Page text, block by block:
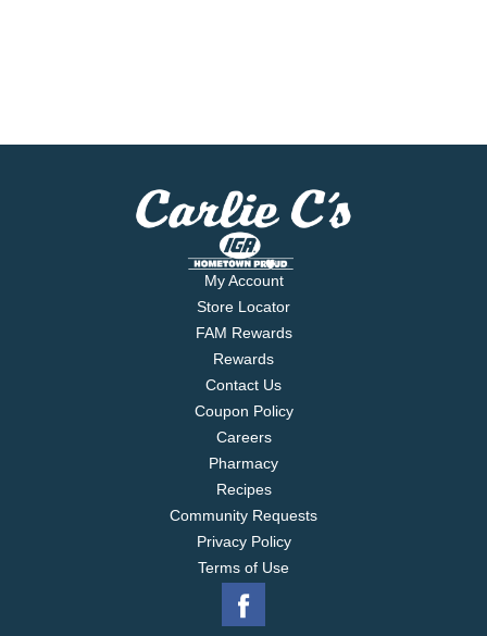
My Account
Store Locator
FAM Rewards
Rewards
Contact Us
Coupon Policy
Careers
Pharmacy
Recipes
Community Requests
Privacy Policy
Terms of Use